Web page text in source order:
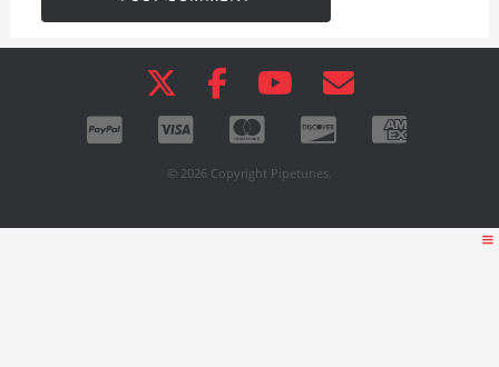
© 2026 Copyright Pipetunes.